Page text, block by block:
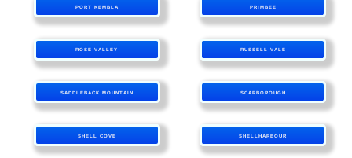
PORT KEMBLA PRIMBEE
ROSE VALLEY RUSSELL VALE
SADDLEBACK MOUNTAIN SCARBOROUGH
SHELL COVE SHELLHARBOUR